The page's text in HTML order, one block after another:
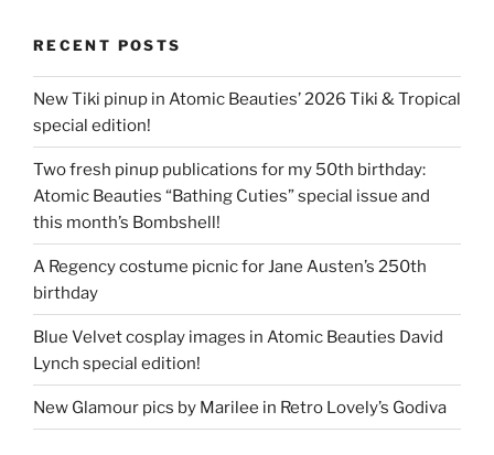
RECENT POSTS
New Tiki pinup in Atomic Beauties’ 2026 Tiki & Tropical
special edition!
Two fresh pinup publications for my 50th birthday:
Atomic Beauties “Bathing Cuties” special issue and
this month’s Bombshell!
A Regency costume picnic for Jane Austen’s 250th
birthday
Blue Velvet cosplay images in Atomic Beauties David
Lynch special edition!
New Glamour pics by Marilee in Retro Lovely’s Godiva